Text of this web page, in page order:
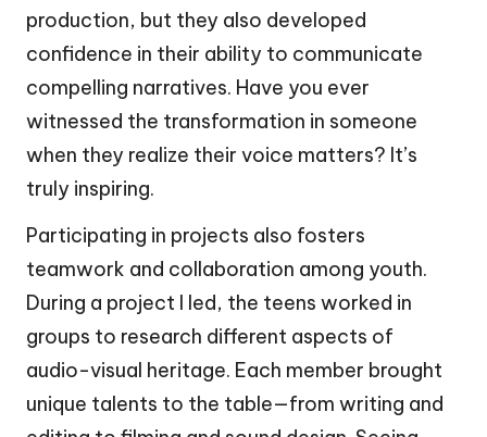
production, but they also developed
confidence in their ability to communicate
compelling narratives. Have you ever
witnessed the transformation in someone
when they realize their voice matters? It’s
truly inspiring.
Participating in projects also fosters
teamwork and collaboration among youth.
During a project I led, the teens worked in
groups to research different aspects of
audio-visual heritage. Each member brought
unique talents to the table—from writing and